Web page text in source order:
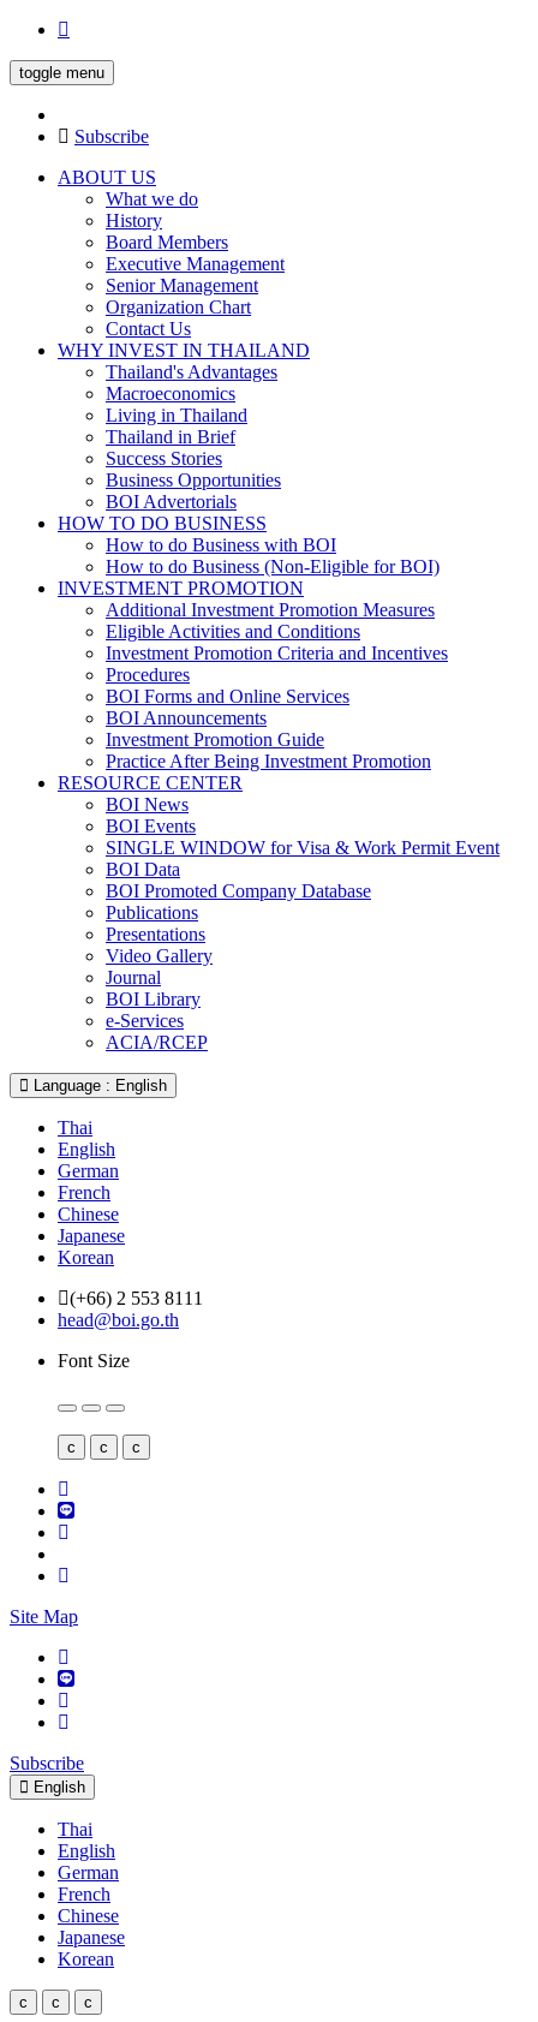
toggle menu
Subscribe
ABOUT US
What we do
History
Board Members
Executive Management
Senior Management
Organization Chart
Contact Us
WHY INVEST IN THAILAND
Thailand's Advantages
Macroeconomics
Living in Thailand
Thailand in Brief
Success Stories
Business Opportunities
BOI Advertorials
HOW TO DO BUSINESS
How to do Business with BOI
How to do Business (Non-Eligible for BOI)
INVESTMENT PROMOTION
Additional Investment Promotion Measures
Eligible Activities and Conditions
Investment Promotion Criteria and Incentives
Procedures
BOI Forms and Online Services
BOI Announcements
Investment Promotion Guide
Practice After Being Investment Promotion
RESOURCE CENTER
BOI News
BOI Events
SINGLE WINDOW for Visa & Work Permit Event
BOI Data
BOI Promoted Company Database
Publications
Presentations
Video Gallery
Journal
BOI Library
e-Services
ACIA/RCEP
Language : English
Thai
English
German
French
Chinese
Japanese
Korean
(+66) 2 553 8111
head@boi.go.th
Font Size
c c c
Site Map
Subscribe
English
Thai
English
German
French
Chinese
Japanese
Korean
c c c